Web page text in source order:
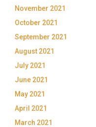
November 2021
October 2021
September 2021
August 2021
July 2021
June 2021
May 2021
April 2021
March 2021